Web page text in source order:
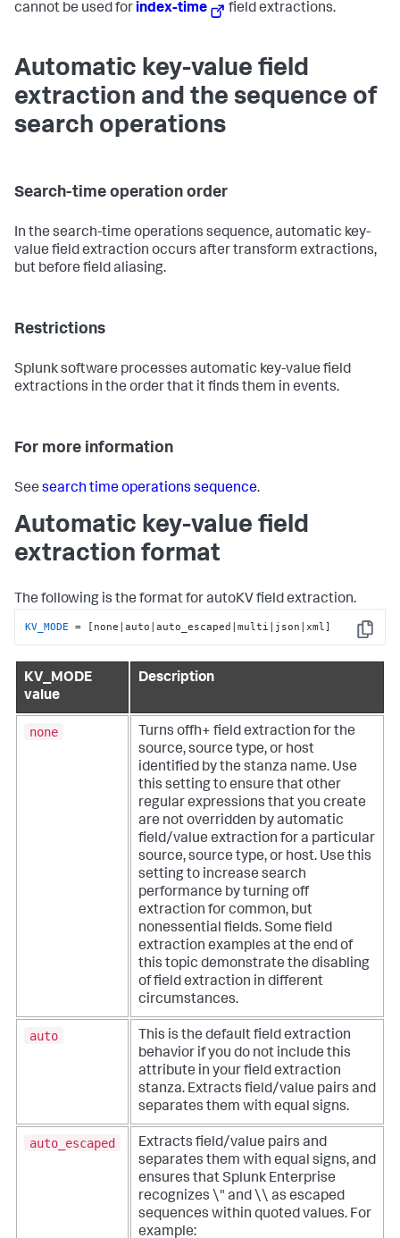
cannot be used for index-time field extractions.
Automatic key-value field
extraction and the sequence of
search operations
Search-time operation order
In the search-time operations sequence, automatic key-
value field extraction occurs after transform extractions,
but before field aliasing.
Restrictions
Splunk software processes automatic key-value field
extractions in the order that it finds them in events.
For more information
See search time operations sequence.
Automatic key-value field
extraction format
The following is the format for autoKV field extraction.
Copy
KV_MODE = [none|auto|auto_escaped|multi|json|xml]
KV_MODE
value
Description
none
Turns offh+ field extraction for the
source, source type, or host
identified by the stanza name. Use
this setting to ensure that other
regular expressions that you create
are not overridden by automatic
field/value extraction for a particular
source, source type, or host. Use this
setting to increase search
performance by turning off
extraction for common, but
nonessential fields. Some field
extraction examples at the end of
this topic demonstrate the disabling
of field extraction in different
circumstances.
auto
This is the default field extraction
behavior if you do not include this
attribute in your field extraction
stanza. Extracts field/value pairs and
separates them with equal signs.
auto_escaped
Extracts field/value pairs and
separates them with equal signs, and
ensures that Splunk Enterprise
recognizes \" and \\ as escaped
sequences within quoted values. For
example: